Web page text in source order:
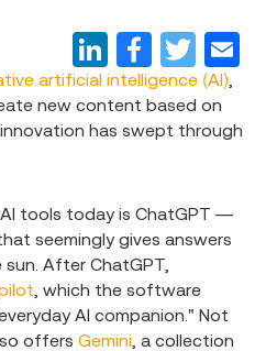
artificial intelligence (AI)
new content based on
has swept through
tools today is ChatGPT —
seemingly gives answers
After ChatGPT,
, which the software
AI companion." Not
offers Gemini , a collection